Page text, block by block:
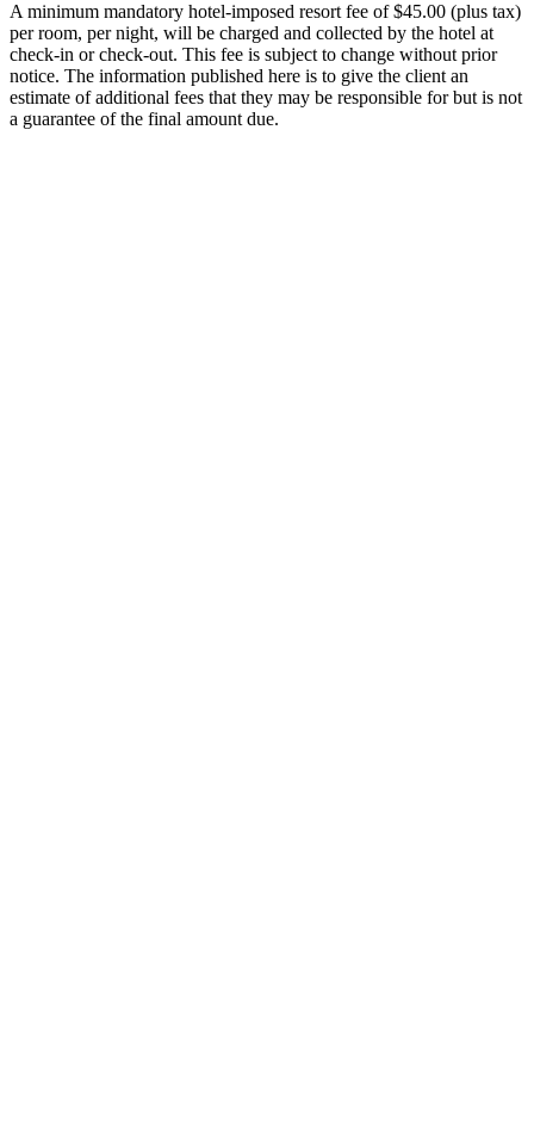
A minimum mandatory hotel-imposed resort fee of $45.00 (plus tax)
per room, per night, will be charged and collected by the hotel at
check-in or check-out. This fee is subject to change without prior
notice. The information published here is to give the client an
estimate of additional fees that they may be responsible for but is not
a guarantee of the final amount due.